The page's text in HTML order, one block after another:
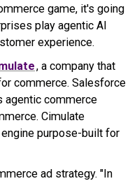
game, it's going
play agentic AI
experience.
, a company that
commerce. Salesforce
agentic commerce
Cimulate
purpose-built for
ad strategy. "In